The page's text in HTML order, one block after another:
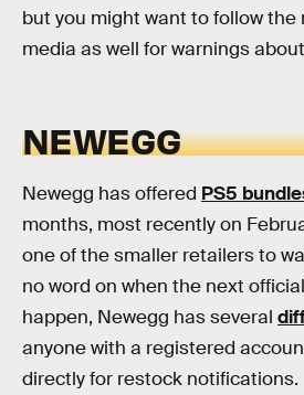
but you might want to follow the
media as well for warnings
NEWEGG
Newegg has offered PS5
months, most recently on
one of the smaller retailers to
no word on when the next
happen, Newegg has several
anyone with a registered
directly for restock notifications.